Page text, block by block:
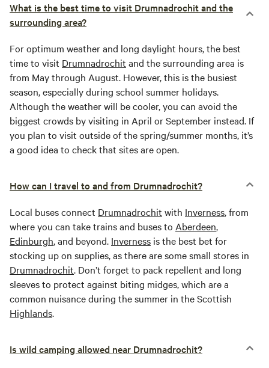
What is the best time to visit Drumnadrochit and the
surrounding area?
For optimum weather and long daylight hours, the best
time to visit Drumnadrochit and the surrounding area is
from May through August. However, this is the busiest
season, especially during school summer holidays.
Although the weather will be cooler, you can avoid the
biggest crowds by visiting in April or September instead. If
you plan to visit outside of the spring/summer months, it’s
a good idea to check that sites are open.
How can I travel to and from Drumnadrochit?
Local buses connect Drumnadrochit with Inverness, from
where you can take trains and buses to Aberdeen,
Edinburgh, and beyond. Inverness is the best bet for
stocking up on supplies, as there are some small stores in
Drumnadrochit. Don’t forget to pack repellent and long
sleeves to protect against biting midges, which are a
common nuisance during the summer in the Scottish
Highlands.
Is wild camping allowed near Drumnadrochit?